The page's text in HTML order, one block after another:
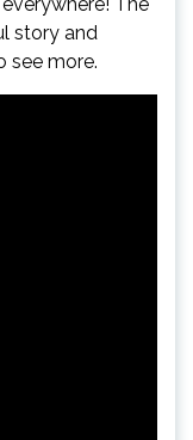
story and
see more.